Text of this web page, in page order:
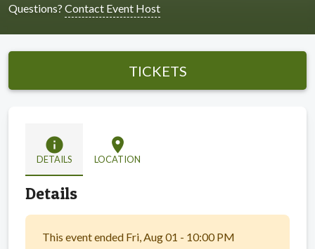
Questions? Contact Event Host
TICKETS
info
DETAILS
location_on
LOCATION
Details
This event ended Fri, Aug 01 - 10:00 PM